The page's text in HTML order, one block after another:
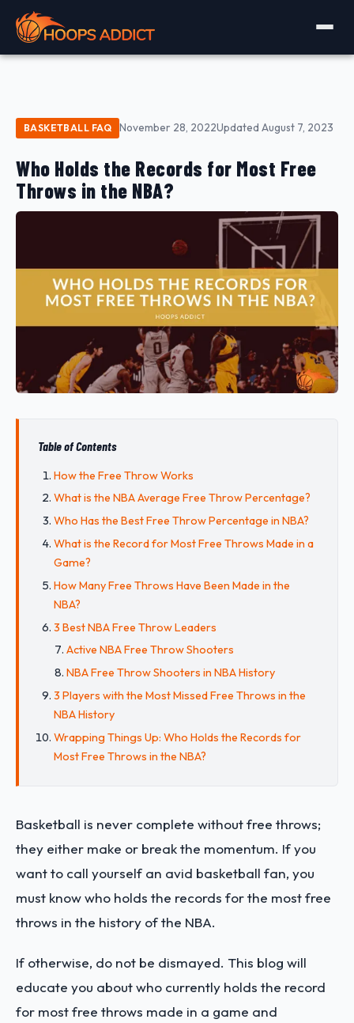
BASKETBALL FAQ November 28, 2022Updated August 7, 2023
Who Holds the Records for Most Free
Throws in the NBA?
Table of Contents
How the Free Throw Works
What is the NBA Average Free Throw Percentage?
Who Has the Best Free Throw Percentage in NBA?
What is the Record for Most Free Throws Made in a
Game?
How Many Free Throws Have Been Made in the
NBA?
3 Best NBA Free Throw Leaders
Active NBA Free Throw Shooters
NBA Free Throw Shooters in NBA History
3 Players with the Most Missed Free Throws in the
NBA History
Wrapping Things Up: Who Holds the Records for
Most Free Throws in the NBA?
Basketball is never complete without free throws;
they either make or break the momentum. If you
want to call yourself an avid basketball fan, you
must know who holds the records for the most free
throws in the history of the NBA.
If otherwise, do not be dismayed. This blog will
educate you about who currently holds the record
for most free throws made in a game and